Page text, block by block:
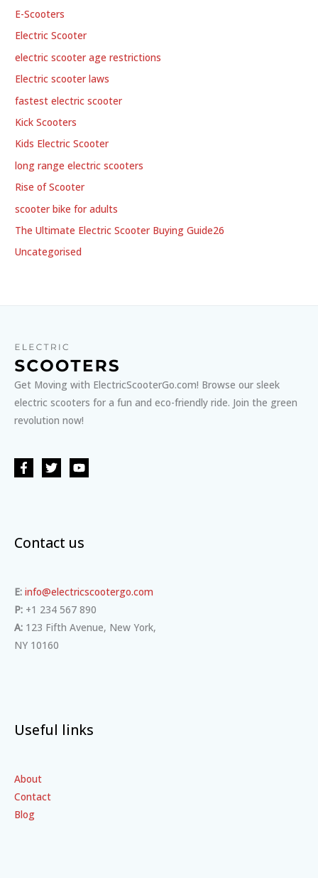
E-Scooters
Electric Scooter
electric scooter age restrictions
Electric scooter laws
fastest electric scooter
Kick Scooters
Kids Electric Scooter
long range electric scooters
Rise of Scooter
scooter bike for adults
The Ultimate Electric Scooter Buying Guide26
Uncategorised
Get Moving with ElectricScooterGo.com! Browse our sleek
electric scooters for a fun and eco-friendly ride. Join the green
revolution now!
Contact us
E: info@electricscootergo.com
P: +1 234 567 890
A: 123 Fifth Avenue, New York,
NY 10160
Useful links
About
Contact
Blog